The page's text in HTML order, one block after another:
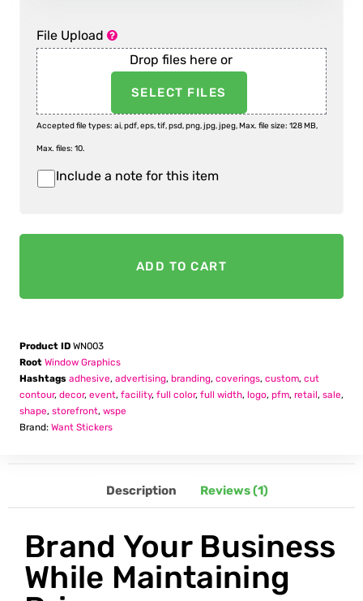
File Upload
Drop files here or
SELECT FILES
Accepted file types: ai, pdf, eps, tif, psd, png, jpg, jpeg, Max. file size: 128 MB,
Max. files: 10.
ItemInclude a note for this item
ADD TO CART
Product ID WN003
Root Window Graphics
Hashtags adhesive, advertising, branding, coverings, custom, cut
contour, decor, event, facility, full color, full width, logo, pfm, retail, sale,
shape, storefront, wspe
Brand: Want Stickers
Description Reviews (1)
Brand Your Business
While Maintaining